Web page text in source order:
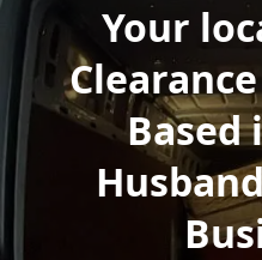
Your
Based